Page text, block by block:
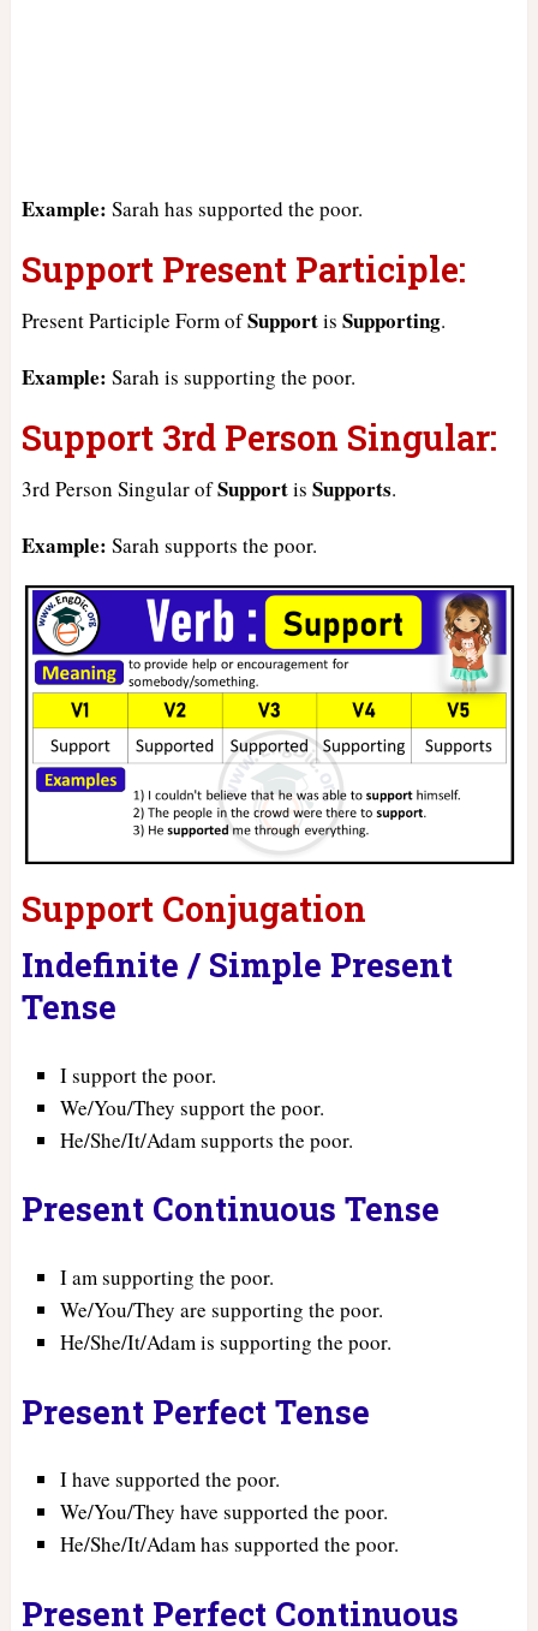
Example: Sarah has supported the poor.
Support Present Participle:
Present Participle Form ofSupportis Supporting.
Example: Sarah is supporting the poor.
Support 3rd Person Singular:
3rd Person Singular ofSupportis Supports.
Example: Sarah supports the poor.
Support Conjugation
Indefinite / Simple Present
Tense
I support the poor.
We/You/They support the poor.
He/She/It/Adam supports the poor.
Present Continuous Tense
I am supporting the poor.
We/You/They are supporting the poor.
He/She/It/Adam is supporting the poor.
Present Perfect Tense
I have supported the poor.
We/You/They have supported the poor.
He/She/It/Adam has supported the poor.
Present Perfect Continuous